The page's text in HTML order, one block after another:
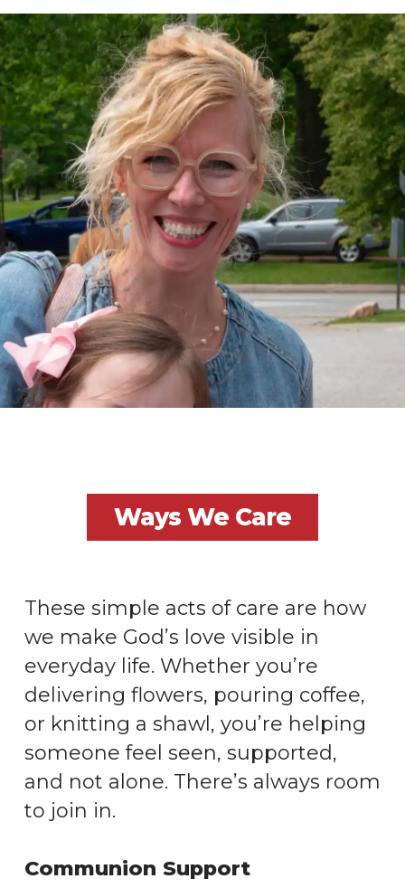
Ways We Care
These simple acts of care are how
we make God’s love visible in
everyday life. Whether you’re
delivering flowers, pouring coffee,
or knitting a shawl, you’re helping
someone feel seen, supported,
and not alone. There’s always room
to join in.
Communion Support